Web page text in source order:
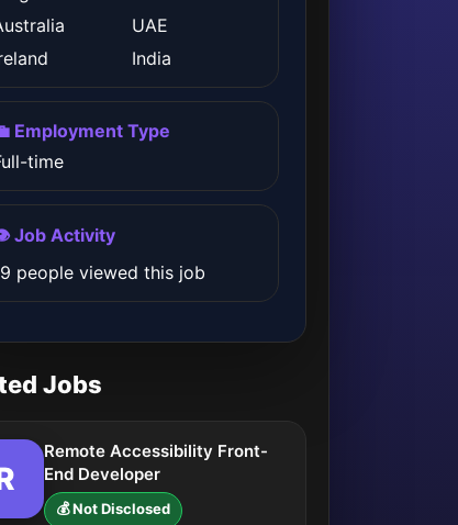
UAE
India
Employment Type
time
Job Activity
people viewed this job
Jobs
Remote Accessibility Front-
End Developer
💰 Not Disclosed